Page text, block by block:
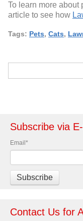
To learn more about
article to see how
Tags: Pets, Cats,
Subscribe via
Email*
Contact Us for